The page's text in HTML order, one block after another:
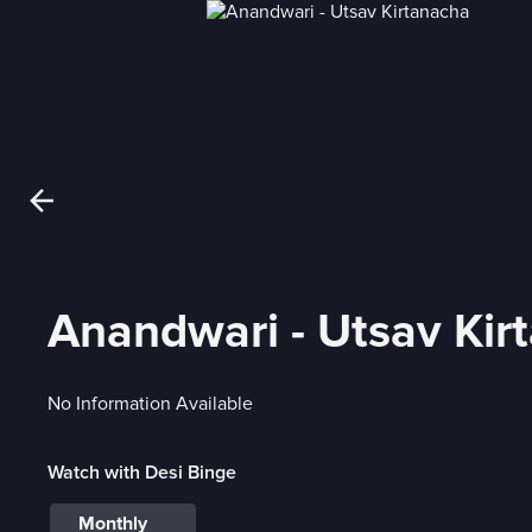
Anandwari - Utsav
No Information Available
Watch with Desi Binge
Monthly